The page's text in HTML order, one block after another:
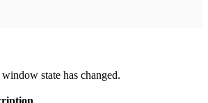
state has changed.